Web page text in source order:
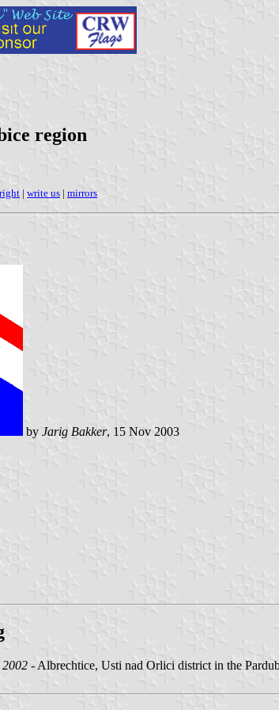
region
| write us | mirrors
by Jarig Bakker, 15 Nov 2003
- Albrechtice, Usti nad Orlici district in the